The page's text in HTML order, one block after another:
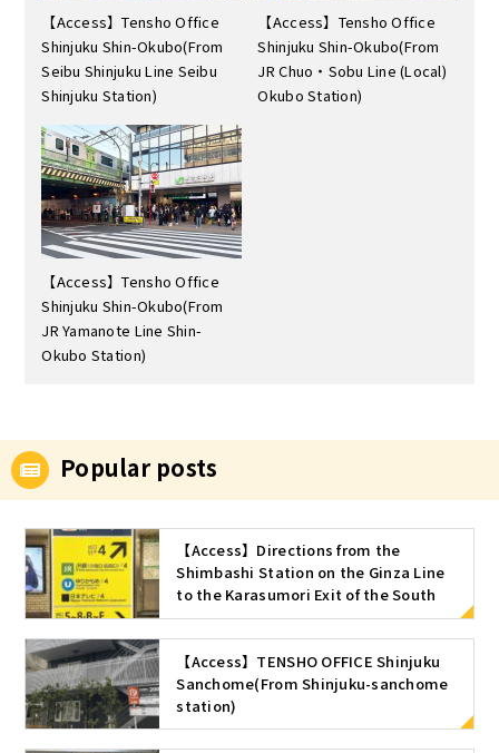
【Access】Tensho Office
Shinjuku Shin-Okubo(From
Seibu Shinjuku Line Seibu
Shinjuku Station)
【Access】Tensho Office
Shinjuku Shin-Okubo(From
JR Chuo・Sobu Line (Local)
Okubo Station)
【Access】Tensho Office
Shinjuku Shin-Okubo(From
JR Yamanote Line Shin-
Okubo Station)
Popular posts
【Access】Directions from the
Shimbashi Station on the Ginza Line
to the Karasumori Exit of the South
ticket gate of Shimbashi Station (JR
Line)
【Access】TENSHO OFFICE Shinjuku
Sanchome(From Shinjuku-sanchome
station)